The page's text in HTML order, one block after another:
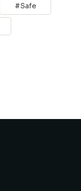
Safe